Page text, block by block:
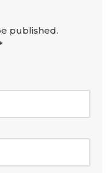
published.